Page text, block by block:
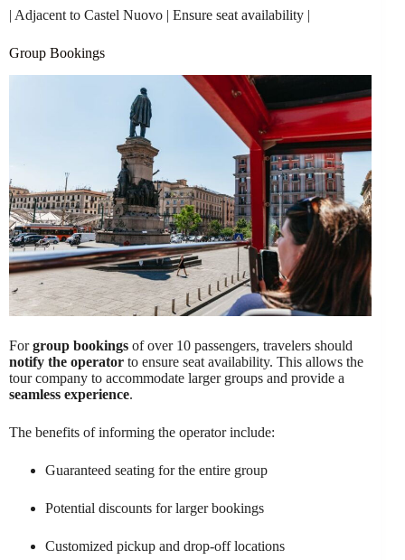
| Adjacent to Castel Nuovo | Ensure seat availability |
Group Bookings
Forgroup bookings of over 10 passengers, travelers should
notify the operator to ensure seat availability. This allows the
tour company to accommodate larger groups and provide a
seamless experience.
The benefits of informing the operator include:
Guaranteed seating for the entire group
Potential discounts for larger bookings
Customized pickup and drop-off locations